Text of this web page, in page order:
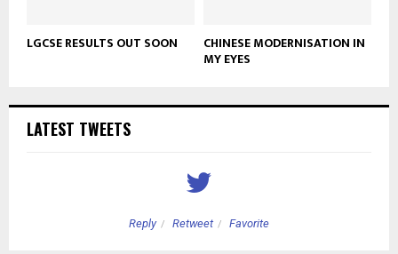
LGCSE RESULTS OUT SOON CHINESE MODERNISATION IN
MY EYES
LATEST TWEETS
Reply Retweet Favorite